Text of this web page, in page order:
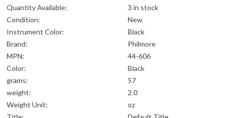
Quantity Available:
3 in stock
Condition:
New
Instrument Color:
Black
Brand:
Philmore
MPN:
44-606
Color:
Black
grams:
57
weight:
2.0
Weight Unit:
oz